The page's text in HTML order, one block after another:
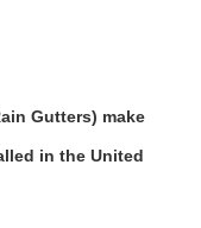
Gutters) make
in the United